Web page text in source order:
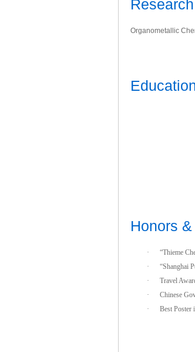
Organometallic
Honors
·
“Thieme
·
“Shanghai
·
Travel
·
Chinese
·
Best Poster